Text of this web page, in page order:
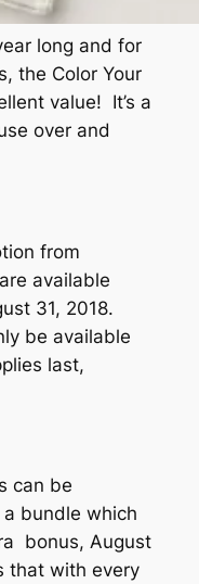
long and for
the Color Your
value! It’s a
over and
from
available
31, 2018.
be available
last,
can be
bundle which
bonus, August
that with every